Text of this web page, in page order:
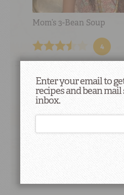
Mom’s 3-Bean Soup
4
Did You Know
Genetics science founder
Enter your email to
recipes and bean
inbox.